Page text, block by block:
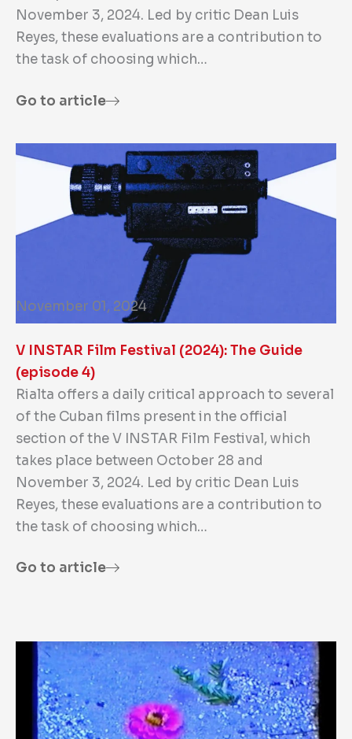
November 01, 2024
V INSTAR Film Festival (2024): The Guide
(episode 4)
Rialta offers a daily critical approach to several
of the Cuban films present in the official
section of the V INSTAR Film Festival, which
takes place between October 28 and
November 3, 2024. Led by critic Dean Luis
Reyes, these evaluations are a contribution to
the task of choosing which…
Go to article
November 3, 2024. Led by critic Dean Luis
Reyes, these evaluations are a contribution to
the task of choosing which…
Go to article